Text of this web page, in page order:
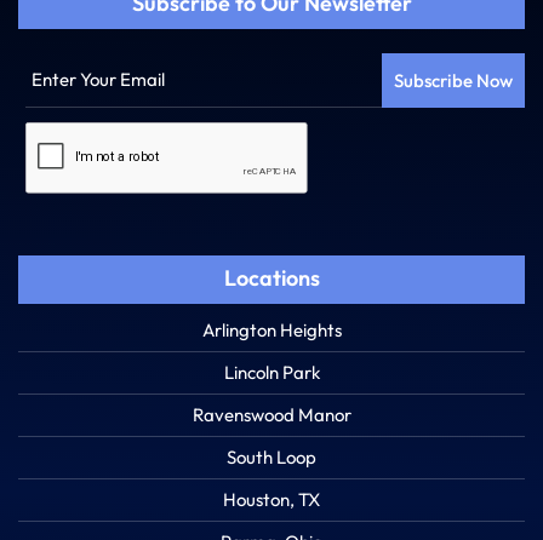
Email
Locations
Arlington Heights
Lincoln Park
Ravenswood Manor
South Loop
Houston, TX